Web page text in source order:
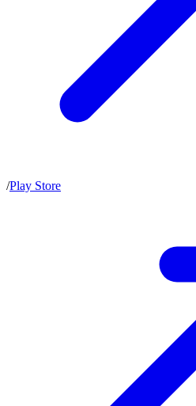
/Play Store